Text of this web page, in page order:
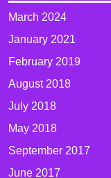
March 2024
January 2021
February 2019
August 2018
July 2018
May 2018
September 2017
June 2017